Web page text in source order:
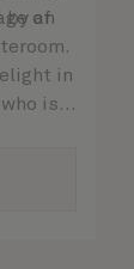
by an
of
in
is